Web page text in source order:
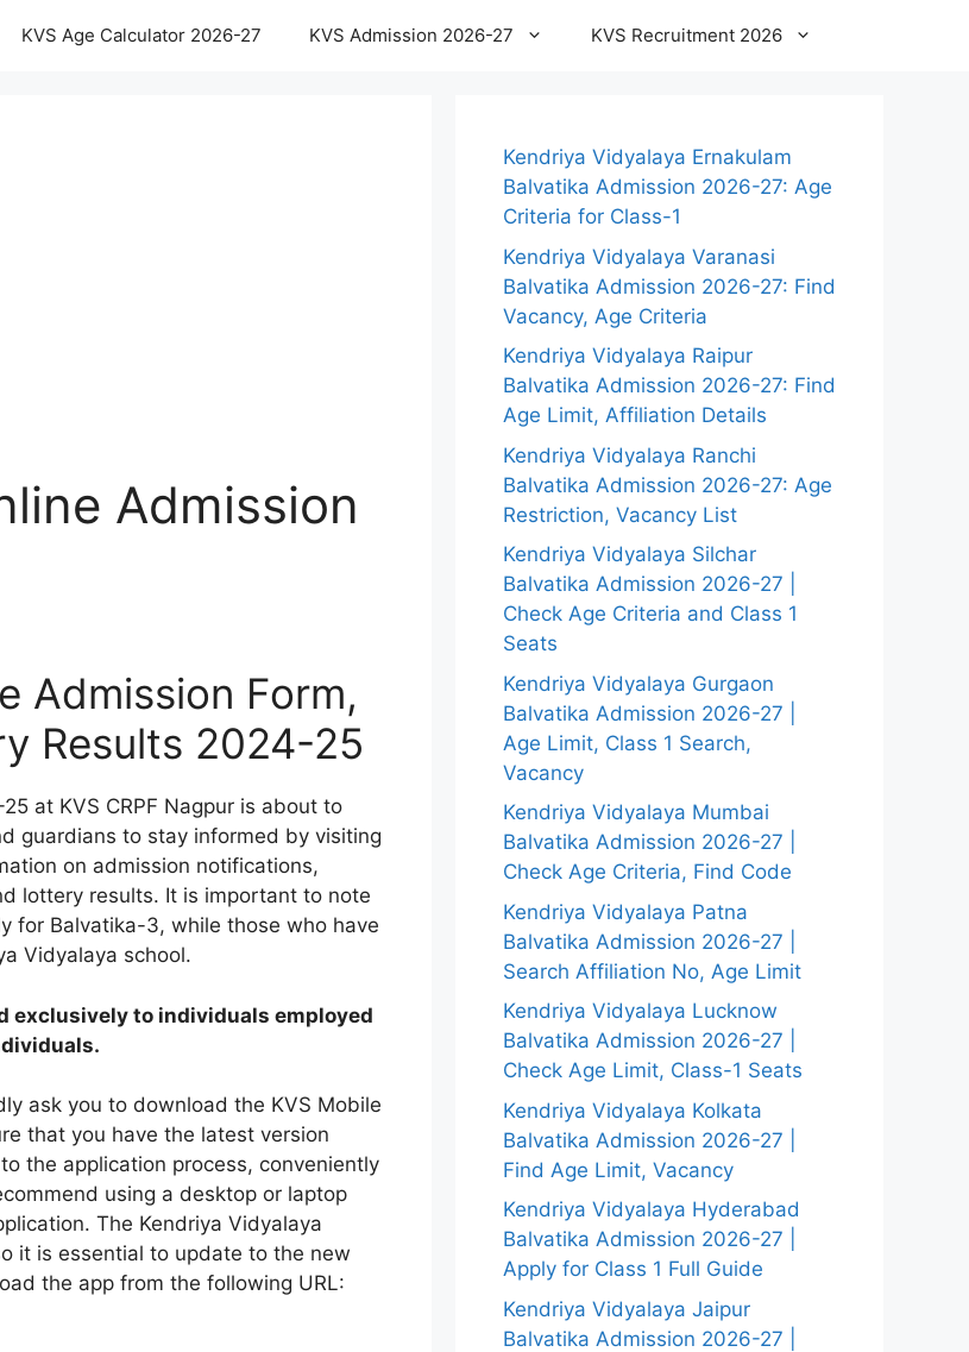
KVS Age Calculator 2026-27 KVS Admission 2026-27 KVS Recruitment 2026
Admission
Admission Form,
Results 2024-25
at KVS CRPF Nagpur is about to
guardians to stay informed by visiting
on admission notifications,
lottery results. It is important to note
for Balvatika-3, while those who have
Vidyalaya school.
exclusively to individuals employed
ask you to download the KVS Mobile
that you have the latest version
the application process, conveniently
using a desktop or laptop
The Kendriya Vidyalaya
it is essential to update to the new
the app from the following URL:
Kendriya Vidyalaya Ernakulam
Balvatika Admission 2026-27: Age
Criteria for Class-1
Kendriya Vidyalaya Varanasi
Balvatika Admission 2026-27: Find
Vacancy, Age Criteria
Kendriya Vidyalaya Raipur
Balvatika Admission 2026-27: Find
Age Limit, Affiliation Details
Kendriya Vidyalaya Ranchi
Balvatika Admission 2026-27: Age
Restriction, Vacancy List
Kendriya Vidyalaya Silchar
Balvatika Admission 2026-27 |
Check Age Criteria and Class 1
Seats
Kendriya Vidyalaya Gurgaon
Balvatika Admission 2026-27 |
Age Limit, Class 1 Search,
Vacancy
Kendriya Vidyalaya Mumbai
Balvatika Admission 2026-27 |
Check Age Criteria, Find Code
Kendriya Vidyalaya Patna
Balvatika Admission 2026-27 |
Search Affiliation No, Age Limit
Kendriya Vidyalaya Lucknow
Balvatika Admission 2026-27 |
Check Age Limit, Class-1 Seats
Kendriya Vidyalaya Kolkata
Balvatika Admission 2026-27 |
Find Age Limit, Vacancy
Kendriya Vidyalaya Hyderabad
Balvatika Admission 2026-27 |
Apply for Class 1 Full Guide
Kendriya Vidyalaya Jaipur
Balvatika Admission 2026-27 |